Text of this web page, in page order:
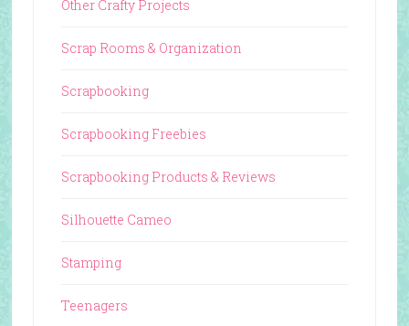
Other Crafty Projects
Scrap Rooms & Organization
Scrapbooking
Scrapbooking Freebies
Scrapbooking Products & Reviews
Silhouette Cameo
Stamping
Teenagers